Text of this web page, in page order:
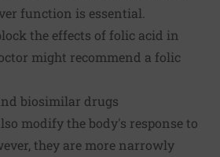
function is essential.
the effects of folic acid in
might recommend a folic
biosimilar drugs
modify the body's response to
they are more narrowly